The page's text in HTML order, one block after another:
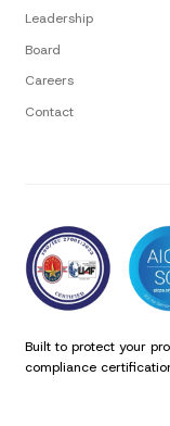
Leadership
Board
Careers
Contact
Built to protect your
compliance